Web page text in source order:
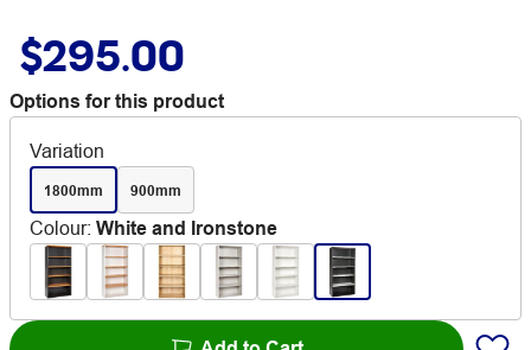
$295.00
Options for this product
Variation
1800mm 900mm
Colour: White and Ironstone